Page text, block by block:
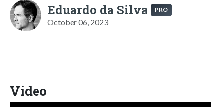
Eduardo da Silva PRO
October 06, 2023
Video